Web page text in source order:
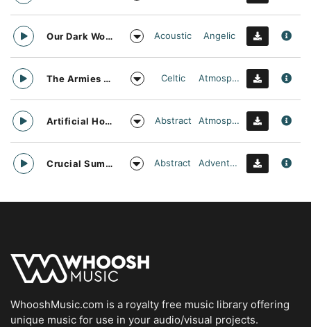
Our Dark World Acoustic Angelic
The Armies Approach Celtic Atmospheric
Artificial Horizon Abstract Atmospheric
Crucial Summit Abstract Adventurous
WhooshMusic.com is a royalty free music library offering
unique music for use in your audio/visual projects.